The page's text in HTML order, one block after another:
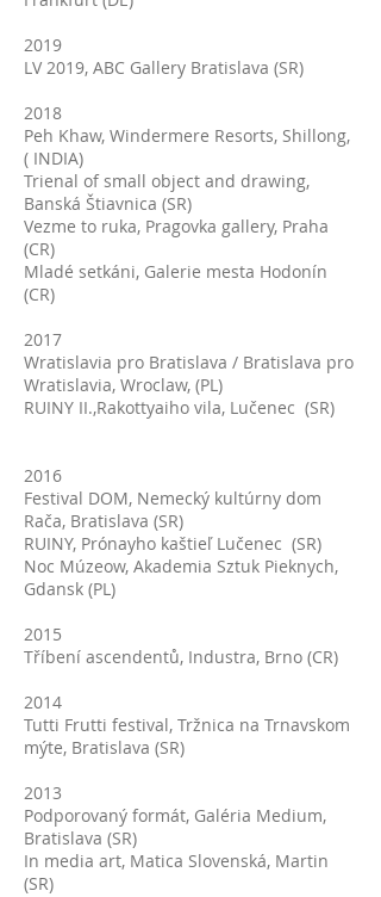
2019
LV 2019, ABC Gallery Bratislava (SR)
2018
Peh Khaw, Windermere Resorts, Shillong,
( INDIA)
Trienal of small object and drawing,
Banská Štiavnica (SR)
Vezme to ruka, Pragovka gallery, Praha
(CR)
Mladé setkáni, Galerie mesta Hodonín
(CR)
2017
Wratislavia pro Bratislava / Bratislava pro
Wratislavia, Wroclaw, (PL)
RUINY II.,Rakottyaiho vila, Lučenec (SR)
2016
Festival DOM, Nemecký kultúrny dom
Rača, Bratislava (SR)
RUINY, Prónayho kaštieľ Lučenec (SR)
Noc Múzeow, Akademia Sztuk Pieknych,
Gdansk (PL)
2015
Tříbení ascendentů, Industra, Brno (CR)
2014
Tutti Frutti festival, Tržnica na Trnavskom
mýte, Bratislava (SR)
2013
Podporovaný formát, Galéria Medium,
Bratislava (SR)
In media art, Matica Slovenská, Martin
(SR)